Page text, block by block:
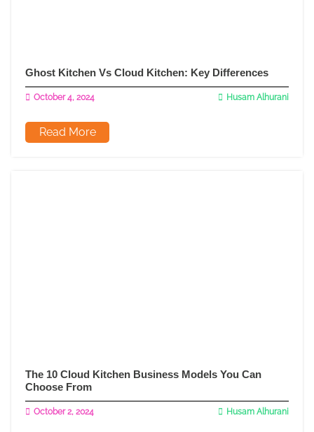
Ghost Kitchen Vs Cloud Kitchen: Key Differences
October 4, 2024 Husam Alhurani
Read More
The 10 Cloud Kitchen Business Models You Can
Choose From
October 2, 2024 Husam Alhurani